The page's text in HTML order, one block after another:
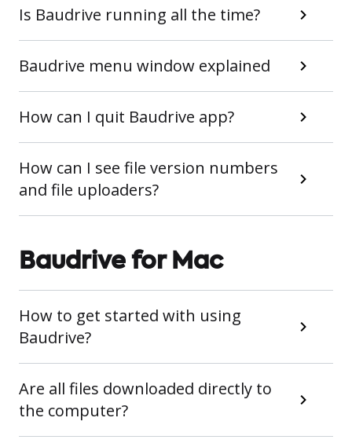
Is Baudrive running all the time?
Baudrive menu window explained
How can I quit Baudrive app?
How can I see file version numbers
and file uploaders?
Baudrive for Mac
How to get started with using
Baudrive?
Are all files downloaded directly to
the computer?